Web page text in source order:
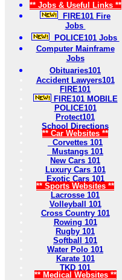
** Jobs & Useful Links **
FIRE101 Fire
Jobs
POLICE101 Jobs
Computer Mainframe
Jobs
Obituaries101
Accident Lawyers101
FIRE101
FIRE101 MOBILE
POLICE101
Protect101
School Directions
** Car Websites **
Corvettes 101
Mustangs 101
New Cars 101
Luxury Cars 101
Exotic Cars 101
** Sports Websites **
Lacrosse 101
Volleyball 101
Cross Country 101
Rowing 101
Rugby 101
Softball 101
Water Polo 101
Karate 101
TKD 101
** Medical Websites **